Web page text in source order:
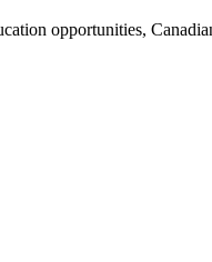
opportunities,